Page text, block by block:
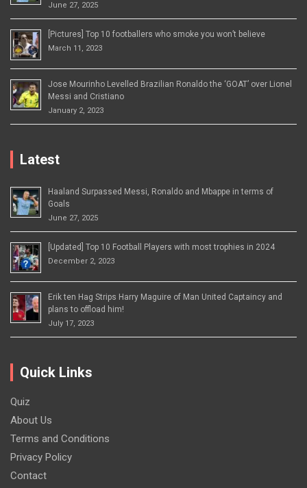
June 27, 2025
[Pictures] Top 10 footballers who smoke you won’t believe
March 11, 2023
Jose Mourinho Levelled Brazilian Ronaldo the ‘GOAT’ over Lionel
Messi and Cristiano
January 2, 2023
Latest
Haaland Surpassed Messi, Ronaldo and Mbappe in terms of
Goals
June 27, 2025
[Updated] Top 10 Football Players with most trophies in 2024
December 2, 2023
Erik ten Hag Strips Harry Maguire of Man United Captaincy and
plans to offload him!
July 17, 2023
Quick Links
Quiz
About Us
Terms and Conditions
Privacy Policy
Contact